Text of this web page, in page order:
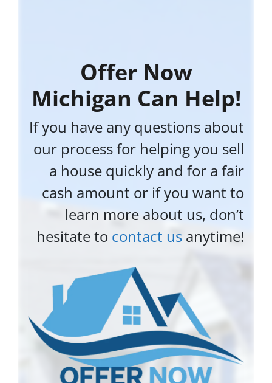
Offer Now
Michigan Can Help!
If you have any questions about
our process for helping you sell
a house quickly and for a fair
cash amount or if you want to
learn more about us, don’t
hesitate to contact us anytime!